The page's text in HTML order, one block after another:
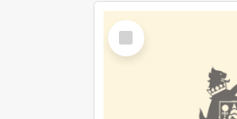
Select
Item